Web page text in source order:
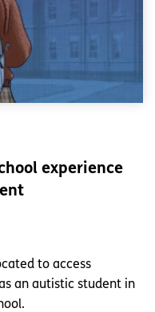
experience
to access
an autistic student in